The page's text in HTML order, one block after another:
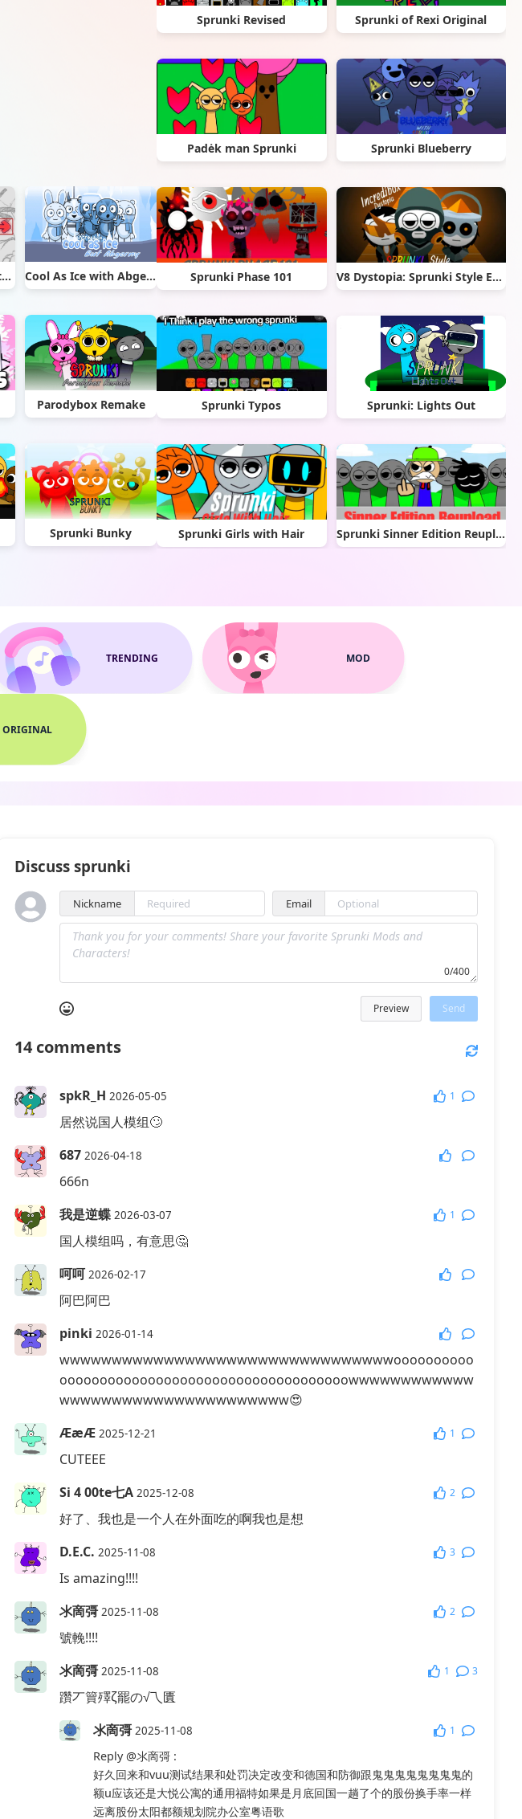
FNF: Mr. Fun Computer Test Cool As Ice with Abgerny
Parodybox Remake
Sprunki Bunky
Sprunki Revised Sprunki of Rexi Original
Padėk man Sprunki Sprunki Blueberry
Sprunki Phase 101 V8 Dystopia: Sprunki Style Edition
Sprunki Typos Sprunki: Lights Out
Sprunki Girls with Hair Sprunki Sinner Edition Reupload
Dusty Like Air Incredibox Sprunki Phase 1.5
PH9Phase 3 Zcv Sprunki 1996 but with Hands
Sprunki SprunkTune
TRENDING MOD
ORIGINAL
Discuss sprunki
Nickname Email
0/400
Preview Send
14 comments
spkR_H 2026-05-05 1
居然说国人模组🙄
687 2026-04-18
666n
我是逆蝶 2026-03-07 1
国人模组吗，有意思🤔
呵呵 2026-02-17
阿巴阿巴
pinki 2026-01-14
wwwwwwwwwwwwwwwwwwwwwwwwwwwwwwwwoooooooooo
oooooooooooooooooooooooooooooooooooowwwwwwwwwwww
wwwwwwwwwwwwwwwwwwwwww😍
ÆæÆ 2025-12-21 1
CUTEEE
Si 4 00te七A 2025-12-08 2
好了、我也是一个人在外面吃的啊我也是想
D.E.C. 2025-11-08 3
Is amazing!!!!
氺啇彁 2025-11-08 2
號輓!!!!
氺啇彁 2025-11-08 1 3
躦丆簤殬ζ罷の√乁匱
氺啇彁 2025-11-08 1
Reply@氺啇彁:
好久回来和vuu测试结果和处罚决定改变和德国和防御跟鬼鬼鬼鬼鬼鬼鬼鬼的
额u应该还是大悦公寓的通用福特如果是月底回国一趟了个的股份换手率一样
远离股份太阳都额规划院办公室粤语歌